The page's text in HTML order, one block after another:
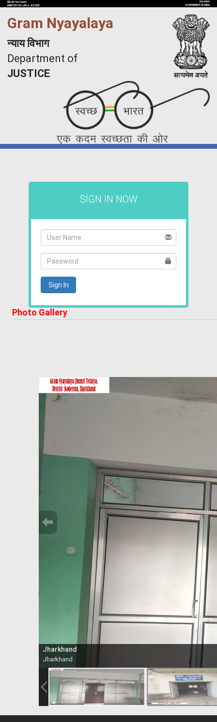
भारत सरकार
GOVERNMENT OF INDIA
विधि और न्याय मंत्रालय
MINISTRY OF LAW & JUSTICE
Gram Nyayalaya
न्याय विभाग
Department of
JUSTICE
SIGN IN NOW
Photo Gallery
Jharkhand
Jharkhand